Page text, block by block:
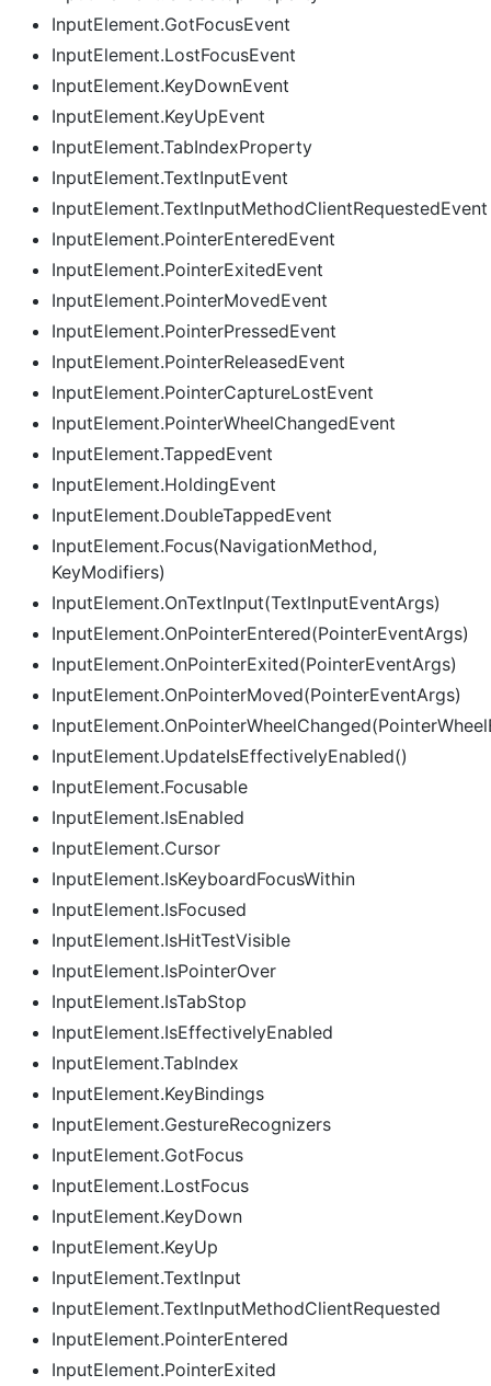
InputElement.GotFocusEvent
InputElement.LostFocusEvent
InputElement.KeyDownEvent
InputElement.KeyUpEvent
InputElement.TabIndexProperty
InputElement.TextInputEvent
InputElement.TextInputMethodClientRequestedEvent
InputElement.PointerEnteredEvent
InputElement.PointerExitedEvent
InputElement.PointerMovedEvent
InputElement.PointerPressedEvent
InputElement.PointerReleasedEvent
InputElement.PointerCaptureLostEvent
InputElement.PointerWheelChangedEvent
InputElement.TappedEvent
InputElement.HoldingEvent
InputElement.DoubleTappedEvent
InputElement.Focus(NavigationMethod,
KeyModifiers)
InputElement.OnTextInput(TextInputEventArgs)
InputElement.OnPointerEntered(PointerEventArgs)
InputElement.OnPointerExited(PointerEventArgs)
InputElement.OnPointerMoved(PointerEventArgs)
InputElement.UpdateIsEffectivelyEnabled()
InputElement.Focusable
InputElement.IsEnabled
InputElement.Cursor
InputElement.IsKeyboardFocusWithin
InputElement.IsFocused
InputElement.IsHitTestVisible
InputElement.IsPointerOver
InputElement.IsTabStop
InputElement.IsEffectivelyEnabled
InputElement.TabIndex
InputElement.KeyBindings
InputElement.GestureRecognizers
InputElement.GotFocus
InputElement.LostFocus
InputElement.KeyDown
InputElement.KeyUp
InputElement.TextInput
InputElement.TextInputMethodClientRequested
InputElement.PointerEntered
InputElement.PointerExited